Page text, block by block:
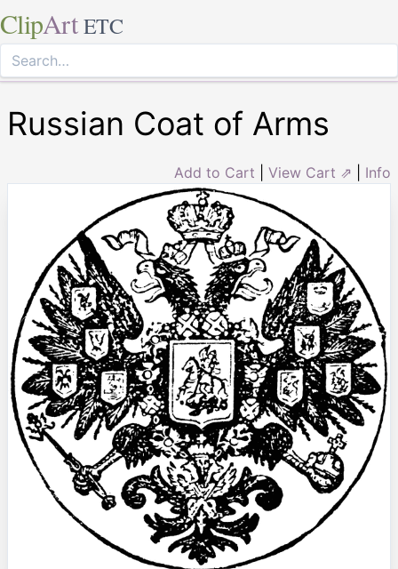
ClipArt ETC
Russian Coat of Arms
Add to Cart View Cart ⇗ Info